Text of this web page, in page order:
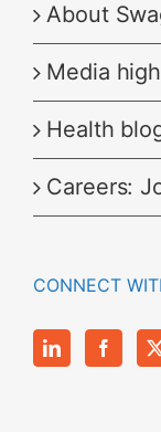
About
Media
Health
Careers:
CONNECT